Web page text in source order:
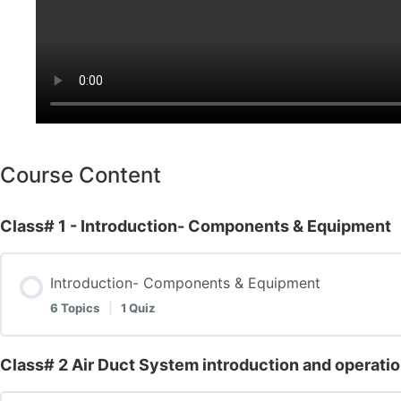
Course Content
Class# 1 - Introduction- Components & Equipment
Introduction- Components & Equipment
6 Topics 1 Quiz
Lesson Content
Class# 2 Air Duct System introduction and